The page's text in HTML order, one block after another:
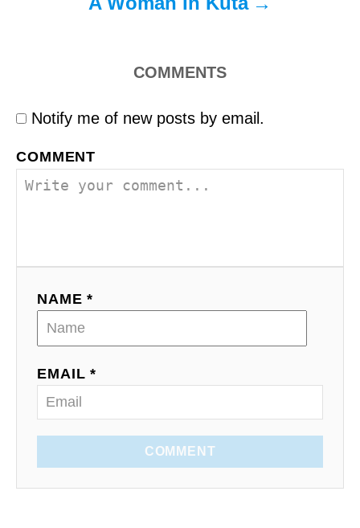
COMMENTS
Notify me of new posts by email.
COMMENT
NAME *
EMAIL *
COMMENT